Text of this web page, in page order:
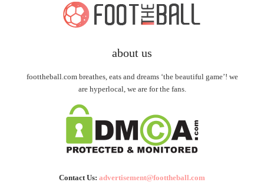
about us
foottheball.com breathes, eats and dreams ‘the beautiful game’! we
are hyperlocal, we are for the fans.
Contact Us: advertisement@foottheball.com